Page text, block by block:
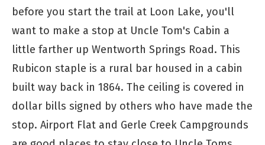
before you start the trail at Loon Lake, you'll
want to make a stop at Uncle Tom's Cabin a
little farther up Wentworth Springs Road. This
Rubicon staple is a rural bar housed in a cabin
built way back in 1864. The ceiling is covered in
dollar bills signed by others who have made the
stop. Airport Flat and Gerle Creek Campgrounds